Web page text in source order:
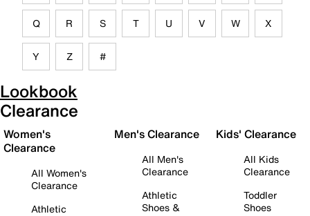
Q R S T U V W X
Y Z #
Lookbook
Clearance
Women's
Clearance
All Women's
Clearance
Athletic
Men's Clearance
All Men's
Clearance
Athletic
Shoes &
Kids' Clearance
All Kids
Clearance
Toddler
Shoes